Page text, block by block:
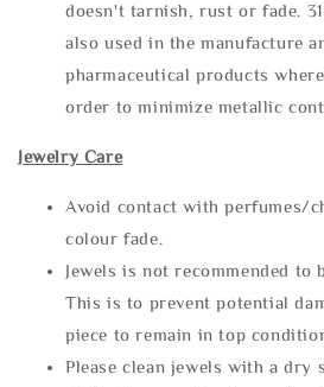
doesn't tarnish, rust or fade.
also used in the manufacture
pharmaceutical products
order to minimize metallic
Jewelry Care
Avoid contact with perfumes/
colour fade.
Jewels is not recommended to
This is to prevent potential
piece to remain in top
Please clean jewels with a